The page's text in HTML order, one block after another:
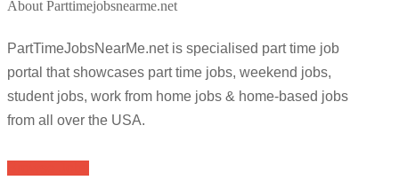
About Parttimejobsnearme.net
PartTimeJobsNearMe.net is specialised part time job
portal that showcases part time jobs, weekend jobs,
student jobs, work from home jobs & home-based jobs
from all over the USA.